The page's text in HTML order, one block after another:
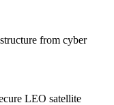
from cyber
LEO satellite